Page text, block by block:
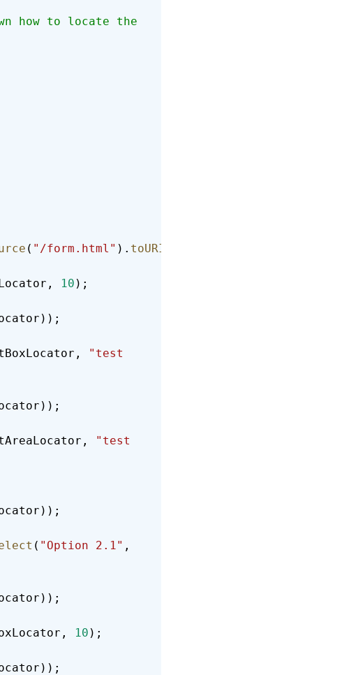
( "/form.html" ). toURI
10 );
"test
"test
( "Option 2.1" ,
10 );